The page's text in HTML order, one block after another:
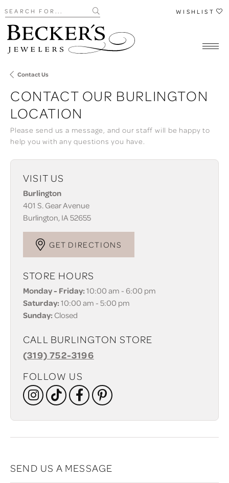
Search for... WISHLIST
Contact Us
CONTACT OUR BURLINGTON
LOCATION
Please send us a message, and our staff will be happy to
help you with any questions you have.
VISIT US
Burlington
401 S. Gear Avenue
Burlington, IA 52655
GET DIRECTIONS
STORE HOURS
Monday - Friday:10:00 am - 6:00 pm
Saturday:10:00 am - 5:00 pm
Sunday:Closed
CALL BURLINGTON STORE
(319) 752-3196
FOLLOW US
SEND US A MESSAGE